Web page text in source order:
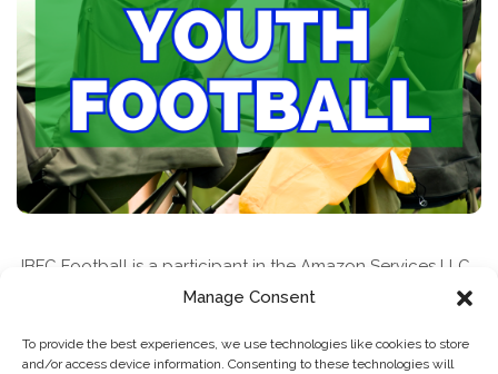
Manage Consent
To provide the best experiences, we use technologies like cookies to store
and/or access device information. Consenting to these technologies will
JBFC Football is a participant in the Amazon Services LLC
Associates Program, an affiliate advertising program
fees by advertising and linking to amazon.com